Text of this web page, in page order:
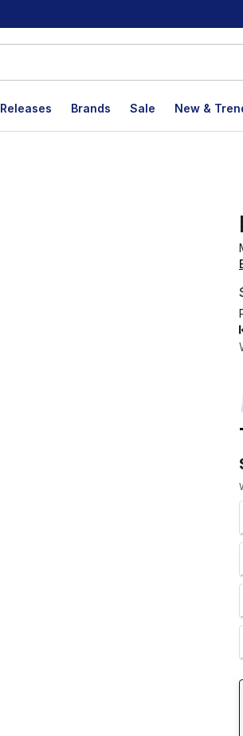
Releases Brands Sale New &